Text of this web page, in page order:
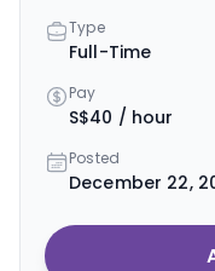
Type
Full-Time
Pay
S$40 / hour
Posted
December 22,